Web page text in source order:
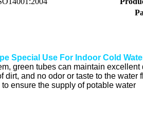
Special Use For Indoor Cold
green tubes can maintain
dirt, and no odor or taste to the
ensure the supply of potable water